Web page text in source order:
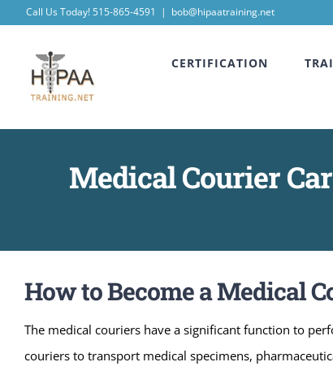
content
Call Us Today! 515-865-4591 | bob@hipaatraining.net
CERTIFICATION
Medical Courier
How to Become a Medical
The medical couriers have a significant function to
couriers to transport medical specimens,